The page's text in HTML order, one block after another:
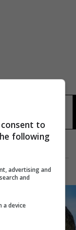
محمد وهاب
to
following
advertising and
and
a device